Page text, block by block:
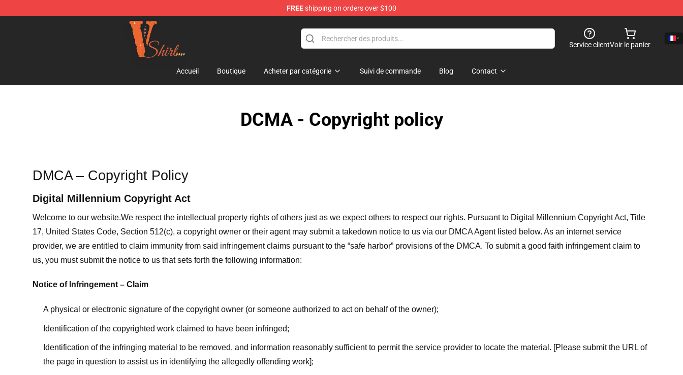
FREEshipping on orders over $100
Vlone Shirt Store - Official Vlone Shirt Shop
Service clientVoir le panier
Accueil Boutique Acheter par catégorie Suivi de commande Blog Contact
DCMA - Copyright policy
DMCA – Copyright Policy
Digital Millennium Copyright Act
Welcome to our website.We respect the intellectual property rights of others just as we expect others to respect our rights. Pursuant to Digital Millennium Copyright Act, Title
17, United States Code, Section 512(c), a copyright owner or their agent may submit a takedown notice to us via our DMCA Agent listed below. As an internet service
provider, we are entitled to claim immunity from said infringement claims pursuant to the “safe harbor” provisions of the DMCA. To submit a good faith infringement claim to
us, you must submit the notice to us that sets forth the following information:
Notice of Infringement – Claim
A physical or electronic signature of the copyright owner (or someone authorized to act on behalf of the owner);
Identification of the copyrighted work claimed to have been infringed;
Identification of the infringing material to be removed, and information reasonably sufficient to permit the service provider to locate the material. [Please submit the URL of
the page in question to assist us in identifying the allegedly offending work];